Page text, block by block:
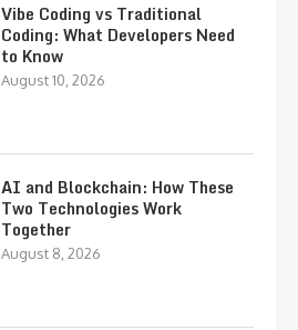
Vibe Coding vs Traditional
Coding: What Developers Need
to Know
August 10, 2026
AI and Blockchain: How These
Two Technologies Work
Together
August 8, 2026